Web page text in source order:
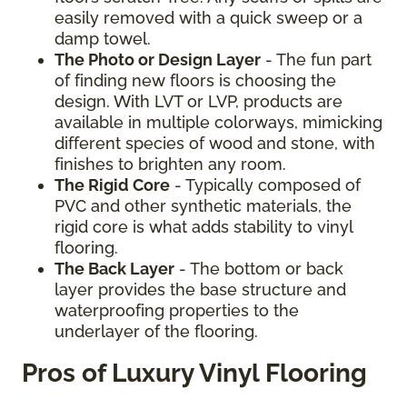
easily removed with a quick sweep or a
damp towel.
The Photo or Design Layer - The fun part
of finding new floors is choosing the
design. With LVT or LVP, products are
available in multiple colorways, mimicking
different species of wood and stone, with
finishes to brighten any room.
The Rigid Core - Typically composed of
PVC and other synthetic materials, the
rigid core is what adds stability to vinyl
flooring.
The Back Layer - The bottom or back
layer provides the base structure and
waterproofing properties to the
underlayer of the flooring.
Pros of Luxury Vinyl Flooring